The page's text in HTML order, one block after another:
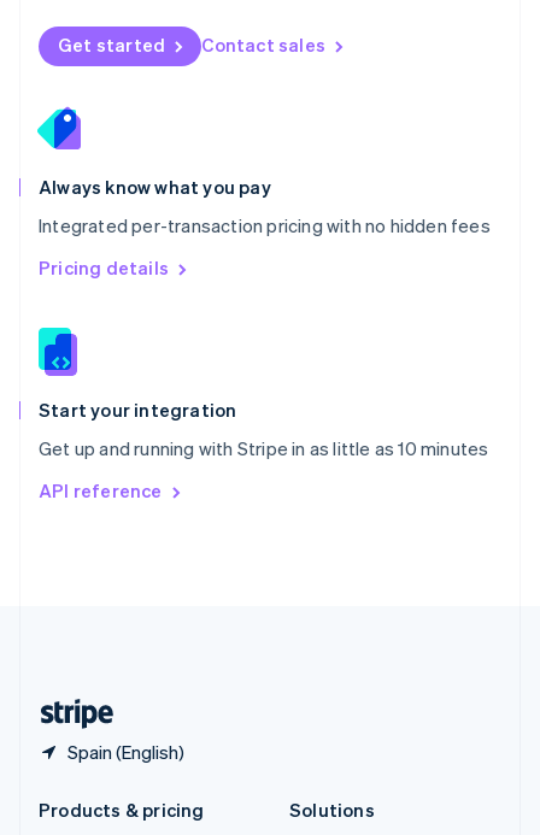
Get started Contact sales
Always know what you pay
Integrated per-transaction pricing with no hidden fees
Pricing details
Start your integration
Get up and running with Stripe in as little as 10 minutes
API reference
Spain (English)
Norway
English
English
Portugal
Português
Romania
English
Singapore
English 简体中文
Slovakia
Slovenia
Spain
EspañolEnglish
Svenska English
DeutschFrançais
Products & pricing
Solutions